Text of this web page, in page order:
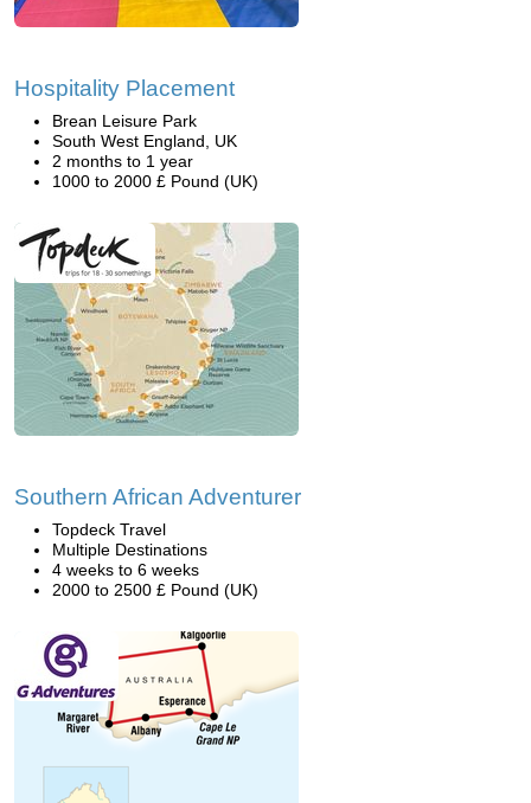
Hospitality Placement
Brean Leisure Park
South West England, UK
2 months to 1 year
1000 to 2000 £ Pound (UK)
Southern African Adventurer
Topdeck Travel
Multiple Destinations
4 weeks to 6 weeks
2000 to 2500 £ Pound (UK)